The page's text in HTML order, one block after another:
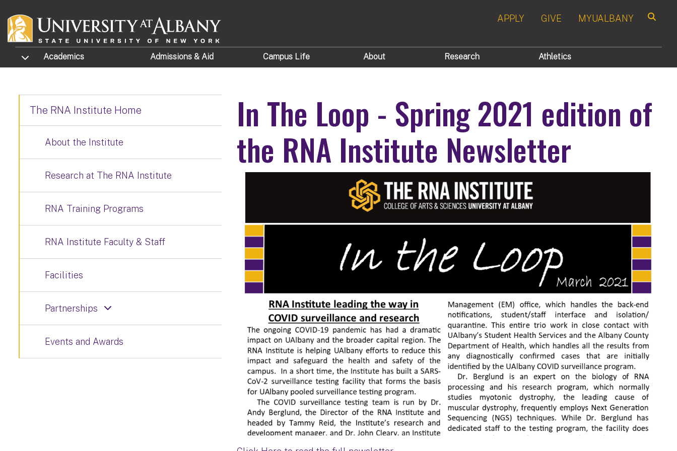
APPLY GIVE MYUALBANY
TOGGLE SUBMENU
Academics Admissions & Aid Campus Life About Research Athletics
In The Loop - Spring 2021 edition of
the RNA Institute Newsletter
The RNA Institute Home
About the Institute
Research at The RNA Institute
RNA Training Programs
RNA Institute Faculty & Staff
Facilities
Partnerships
Events and Awards